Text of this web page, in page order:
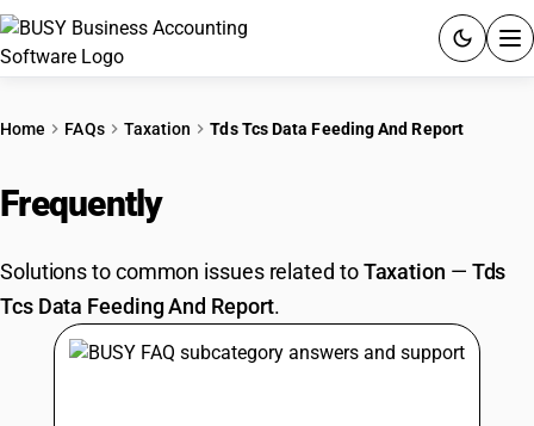
PRICING
GST
RESOURCES & GUIDES
Home FAQs Taxation Tds Tcs Data Feeding And Report
Frequently
Solutions to common issues related toTaxation — Tds
Tcs Data Feeding And Report.